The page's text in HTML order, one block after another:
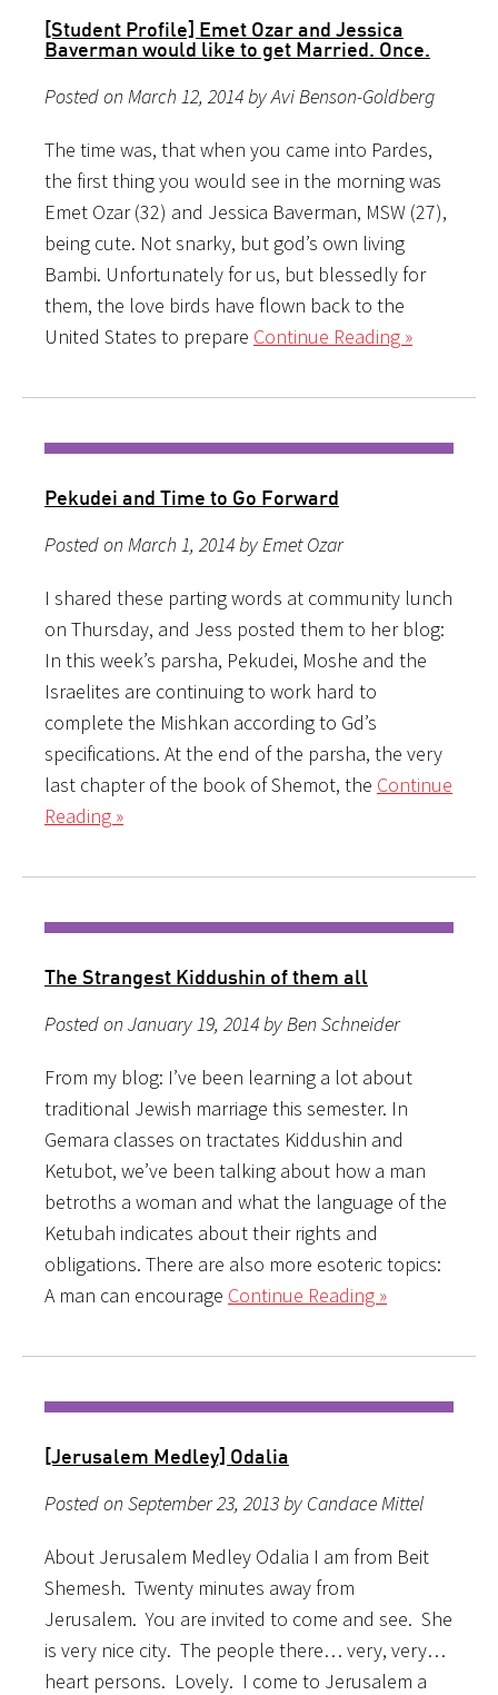
[Student Profile] Emet Ozar and Jessica
Baverman would like to get Married. Once.
Posted on March 12, 2014 by Avi Benson-Goldberg
The time was, that when you came into Pardes,
the first thing you would see in the morning was
Emet Ozar (32) and Jessica Baverman, MSW (27),
being cute. Not snarky, but god’s own living
Bambi. Unfortunately for us, but blessedly for
them, the love birds have flown back to the
United States to prepare Continue Reading »
Pekudei and Time to Go Forward
Posted on March 1, 2014 by Emet Ozar
I shared these parting words at community lunch
on Thursday, and Jess posted them to her blog:
In this week’s parsha, Pekudei, Moshe and the
Israelites are continuing to work hard to
complete the Mishkan according to Gd’s
specifications. At the end of the parsha, the very
last chapter of the book of Shemot, the Continue
Reading »
The Strangest Kiddushin of them all
Posted on January 19, 2014 by Ben Schneider
From my blog: I’ve been learning a lot about
traditional Jewish marriage this semester. In
Gemara classes on tractates Kiddushin and
Ketubot, we’ve been talking about how a man
betroths a woman and what the language of the
Ketubah indicates about their rights and
obligations. There are also more esoteric topics:
A man can encourage Continue Reading »
[Jerusalem Medley] Odalia
Posted on September 23, 2013 by Candace Mittel
About Jerusalem Medley Odalia I am from Beit
Shemesh. Twenty minutes away from
Jerusalem. You are invited to come and see. She
is very nice city. The people there… very, very…
heart persons. Lovely. I come to Jerusalem a